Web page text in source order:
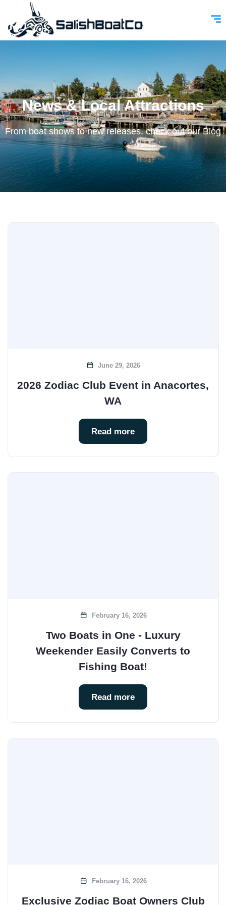
News & Local Attractions
From boat shows to new releases, check out our Blog
2026 Zodiac Club Event in Anacortes,
WA
June 29, 2026
Read more
Two Boats in One - Luxury
Weekender Easily Converts to
Fishing Boat!
February 16, 2026
Read more
Exclusive Zodiac Boat Owners Club
February 16, 2026